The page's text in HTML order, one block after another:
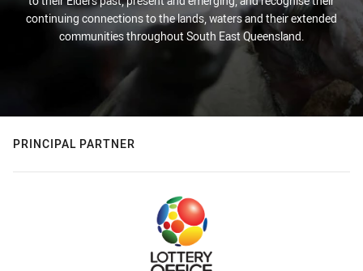
continuing connections to the lands, waters and their extended
communities throughout South East Queensland.
PRINCIPAL PARTNER